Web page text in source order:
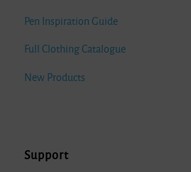
Pen Inspiration Guide
Full Clothing Catalogue
New Products
Support